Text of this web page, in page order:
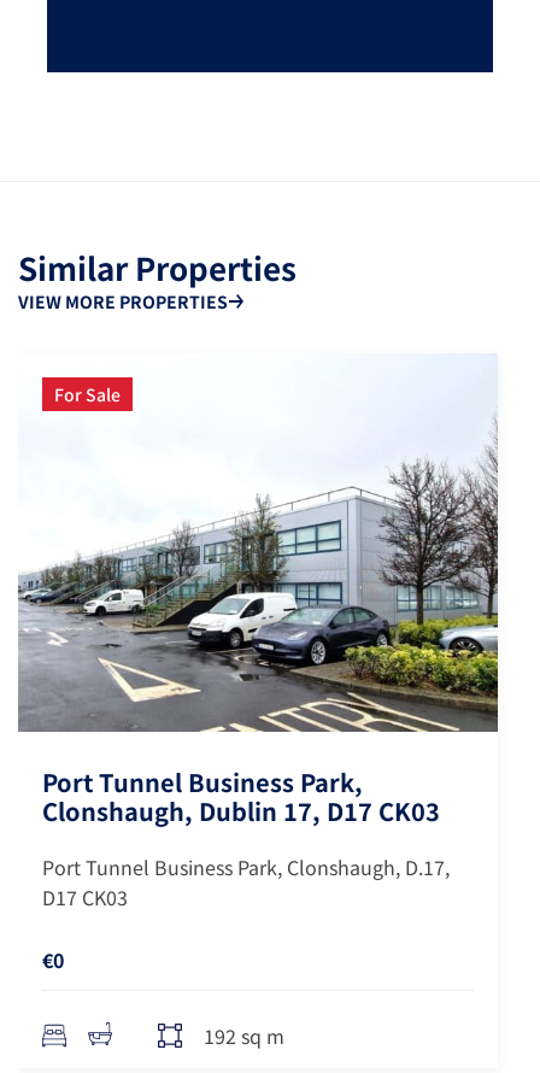
Similar Properties
VIEW MORE PROPERTIES
For Sale
Port Tunnel Business Park,
Clonshaugh, Dublin 17, D17 CK03
Port Tunnel Business Park, Clonshaugh, D.17,
D17 CK03
€0
192 sq m